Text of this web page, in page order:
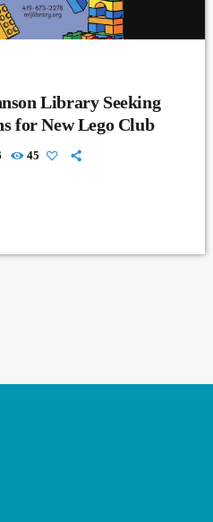
Library Seeking
for New Lego Club
45